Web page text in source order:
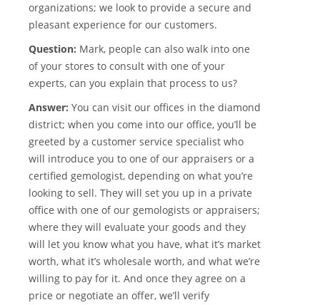
organizations; we look to provide a secure and
pleasant experience for our customers.
Question: Mark, people can also walk into one
of your stores to consult with one of your
experts, can you explain that process to us?
Answer: You can visit our offices in the diamond
district; when you come into our office, you’ll be
greeted by a customer service specialist who
will introduce you to one of our appraisers or a
certified gemologist, depending on what you’re
looking to sell. They will set you up in a private
office with one of our gemologists or appraisers;
where they will evaluate your goods and they
will let you know what you have, what it’s market
worth, what it’s wholesale worth, and what we’re
willing to pay for it. And once they agree on a
price or negotiate an offer, we’ll verify